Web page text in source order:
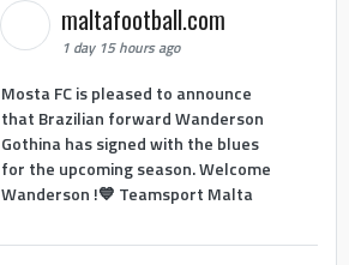
maltafootball.com
1 day 15 hours ago
Mosta FC is pleased to announce
that Brazilian forward Wanderson
Gothina has signed with the blues
for the upcoming season. Welcome
Wanderson !💙 Teamsport Malta